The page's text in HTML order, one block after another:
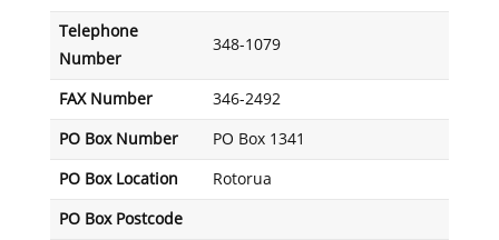
Telephone
Number
348-1079
FAX Number 346-2492
PO Box Number PO Box 1341
PO Box Location Rotorua
PO Box Postcode